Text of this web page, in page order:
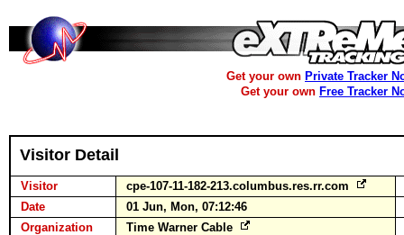
Get your own Private Tracker
Get your own Free Tracker
Visitor Detail
Visitor
cpe-107-11-182-213.columbus.res.rr.com
Date
01 Jun, Mon, 07:12:46
Organization
Time Warner Cable